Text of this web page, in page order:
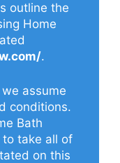
outline the
Home
.
assume
conditions.
Bath
to take all of
on this